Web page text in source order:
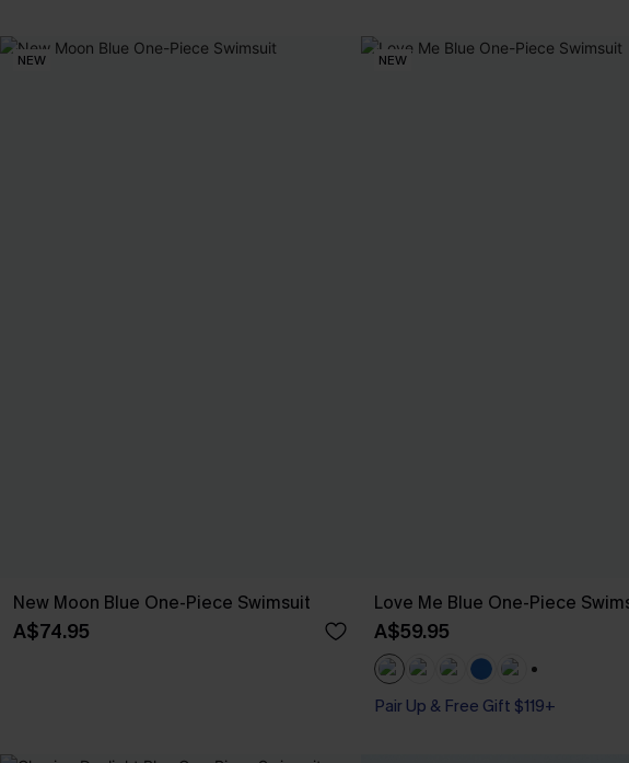
NEW
New Moon Blue One-Piece Swimsuit
A$74.95
NEW
Love Me Blue One-Piece
A$59.95
Pair Up & Free Gift $119+